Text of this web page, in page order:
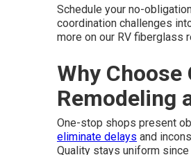
Schedule your no-
coordination challenges
more on our RV fiberglass
Why
Remodeling
One-stop shops present
eliminate delays and
Quality stays uniform